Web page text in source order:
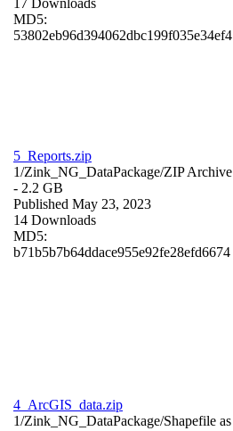
MD5:
53802eb96d394062dbc199f035e34ef4
5_Reports.zip
1/Zink_NG_DataPackage/ZIP Archive
- 2.2 GB
Published May 23, 2023
14 Downloads
MD5:
b71b5b7b64ddace955e92fe28efd6674
4_ArcGIS_data.zip
1/Zink_NG_DataPackage/Shapefile as